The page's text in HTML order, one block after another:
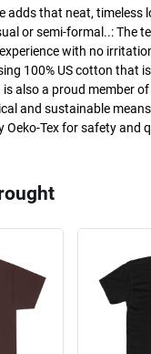
adds that neat, timeless
or semi-formal..: The
with no
100% US cotton that
also a proud member
and sustainable
Oeko-Tex for safety and